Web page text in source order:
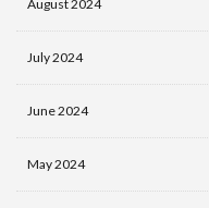
August 2024
July 2024
June 2024
May 2024